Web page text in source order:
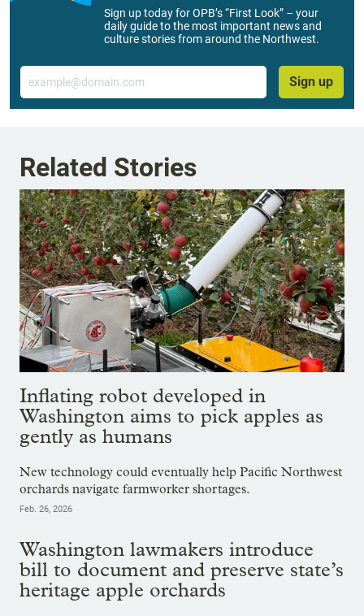
Sign up today for OPB’s “First Look” – your
daily guide to the most important news and
culture stories from around the Northwest.
Email
Sign up
Related Stories
Inflating robot developed in
Washington aims to pick apples as
gently as humans
New technology could eventually help Pacific Northwest
orchards navigate farmworker shortages.
Feb. 26, 2026
Washington lawmakers introduce
bill to document and preserve state’s
heritage apple orchards